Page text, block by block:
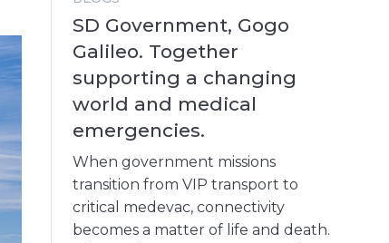
SD Government, Gogo
Galileo. Together
supporting a changing
world and medical
emergencies.
When government missions
transition from VIP transport to
critical medevac, connectivity
becomes a matter of life and death.